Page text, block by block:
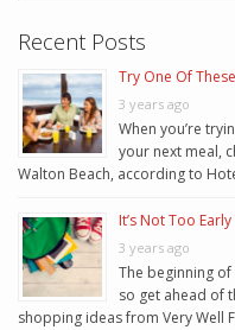
Recent Posts
Try One Of
3 years ago
When you’re
your next meal,
Walton Beach, according to
It’s Not Too
3 years ago
The beginning
so get ahead of
shopping ideas from Very Well